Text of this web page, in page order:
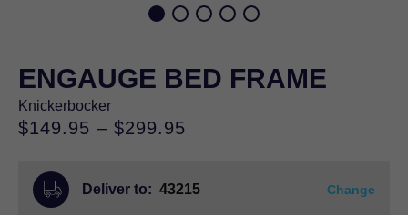
ENGAUGE BED FRAME
Knickerbocker
$149.95 – $299.95
through
Deliver to: 43215 Change